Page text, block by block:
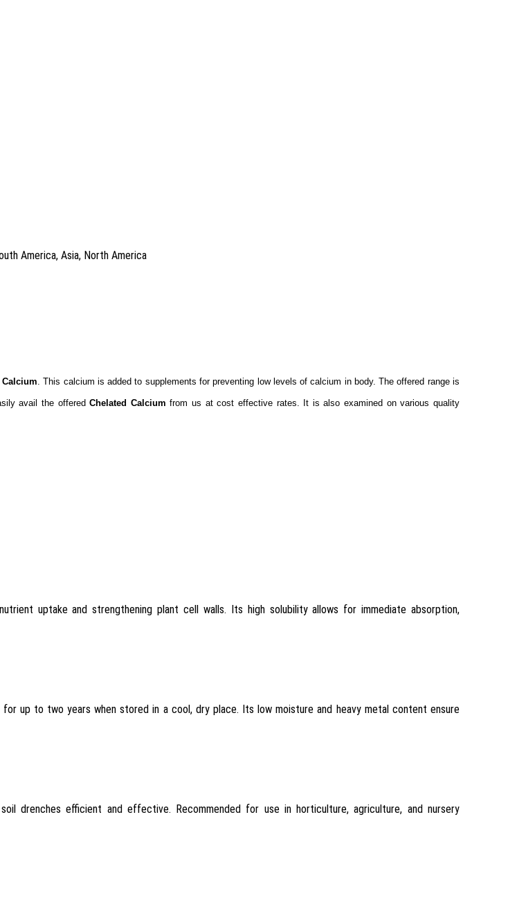
America, Asia, North America
Calcium . This calcium is added to supplements for preventing low levels of calcium in body. The offered range is
avail the offeredChelated Calcium from us at cost effective rates. It is also examined on various quality
uptake and strengthening plant cell walls. Its high solubility allows for immediate absorption,
up to two years when stored in a cool, dry place. Its low moisture and heavy metal content ensure
drenches efficient and effective. Recommended for use in horticulture, agriculture, and nursery